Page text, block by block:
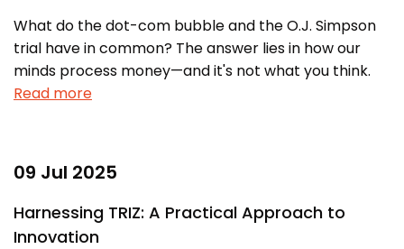
What do the dot-com bubble and the O.J. Simpson
trial have in common? The answer lies in how our
minds process money—and it's not what you think.
Read more
09 Jul 2025
Harnessing TRIZ: A Practical Approach to
Innovation